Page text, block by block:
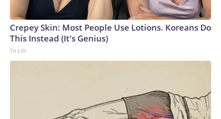
Crepey Skin: Most People Use Lotions. Koreans Do
This Instead (It's Genius)
Tri Lift